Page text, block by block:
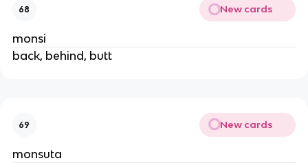
68 New cards
monsi
back, behind, butt
69 New cards
monsuta